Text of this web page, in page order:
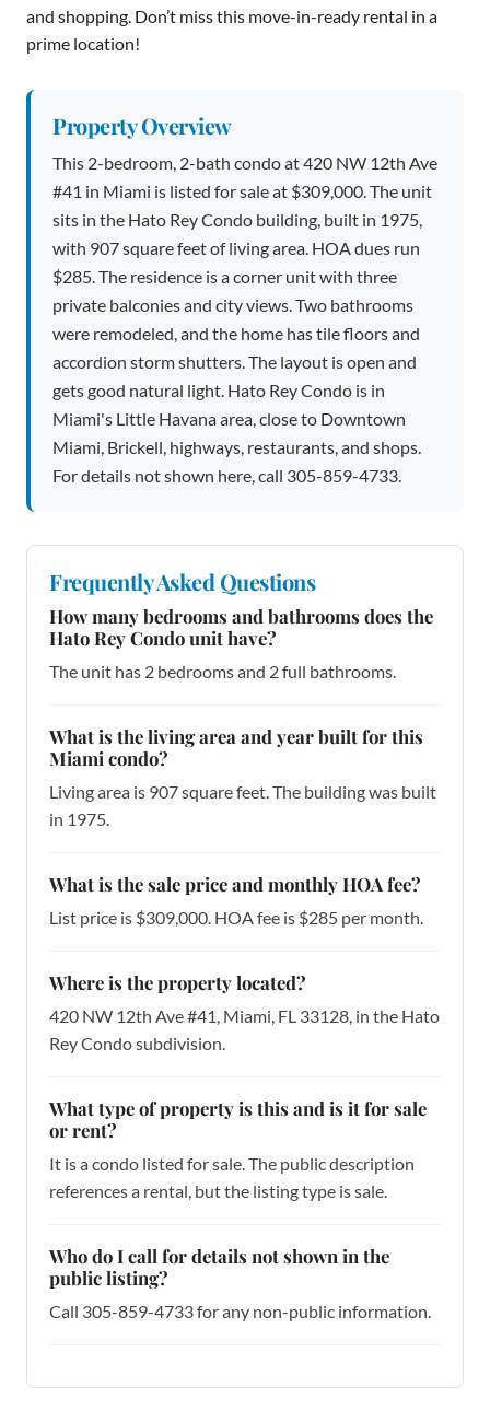
and shopping. Don’t miss this move-in-ready rental in a
prime location!
Property Overview
This 2-bedroom, 2-bath condo at 420 NW 12th Ave
#41 in Miami is listed for sale at $309,000. The unit
sits in the Hato Rey Condo building, built in 1975,
with 907 square feet of living area. HOA dues run
$285. The residence is a corner unit with three
private balconies and city views. Two bathrooms
were remodeled, and the home has tile floors and
accordion storm shutters. The layout is open and
gets good natural light. Hato Rey Condo is in
Miami's Little Havana area, close to Downtown
Miami, Brickell, highways, restaurants, and shops.
For details not shown here, call 305-859-4733.
Frequently Asked Questions
How many bedrooms and bathrooms does the
Hato Rey Condo unit have?
The unit has 2 bedrooms and 2 full bathrooms.
What is the living area and year built for this
Miami condo?
Living area is 907 square feet. The building was built
in 1975.
What is the sale price and monthly HOA fee?
List price is $309,000. HOA fee is $285 per month.
Where is the property located?
420 NW 12th Ave #41, Miami, FL 33128, in the Hato
Rey Condo subdivision.
What type of property is this and is it for sale
or rent?
It is a condo listed for sale. The public description
references a rental, but the listing type is sale.
Who do I call for details not shown in the
public listing?
Call 305-859-4733 for any non-public information.